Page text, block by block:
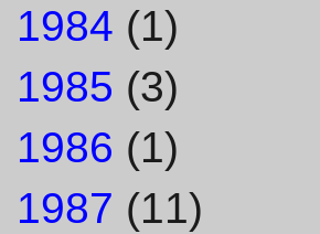
1984 (1)
1985 (3)
1986 (1)
1987 (11)